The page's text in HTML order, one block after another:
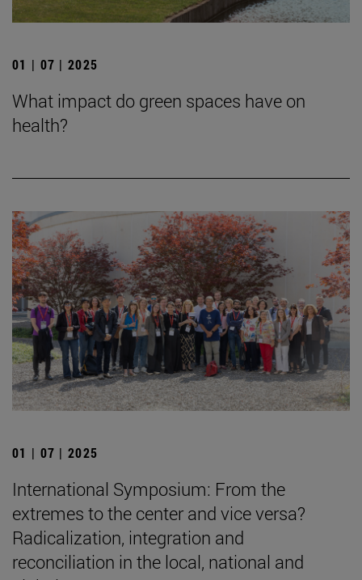
01 | 07 | 2025
What impact do green spaces have on
health?
01 | 07 | 2025
International Symposium: From the
extremes to the center and vice versa?
Radicalization, integration and
reconciliation in the local, national and